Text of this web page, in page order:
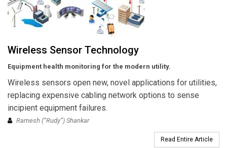
Wireless Sensor Technology
Equipment health monitoring for the modern utility.
Wireless sensors open new, novel applications for utilities,
replacing expensive cabling network options to sense
incipient equipment failures.
Ramesh (“Rudy”) Shankar
Read Entire Article